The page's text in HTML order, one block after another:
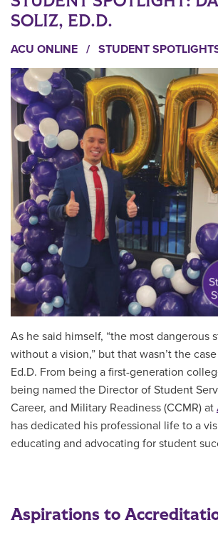
SOLIZ, ED.D.
ACU ONLINE / STUDENT
As he said himself, “the most dangerous
without a vision,” but that wasn’t the
Ed.D. From being a first-generation
being named the Director of Student
Career, and Military Readiness (CCMR) at
has dedicated his professional life to a
educating and advocating for student
Aspirations to